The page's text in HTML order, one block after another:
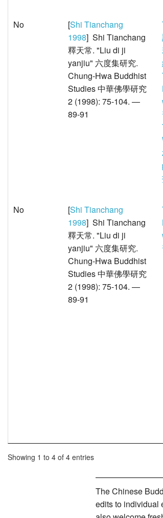
No [Shi Tianchang
1998] Shi Tianchang
釋天常. "Liu di ji
yanjiu" 六度集研究.
Chung-Hwa Buddhist
Studies 中華佛學研究
2 (1998): 75-104. —
89-91
No [Shi Tianchang
1998] Shi Tianchang
釋天常. "Liu di ji
yanjiu" 六度集研究.
Chung-Hwa Buddhist
Studies 中華佛學研究
2 (1998): 75-104. —
89-91
Showing 1 to 4 of 4 entries
The Chinese
edits to individual